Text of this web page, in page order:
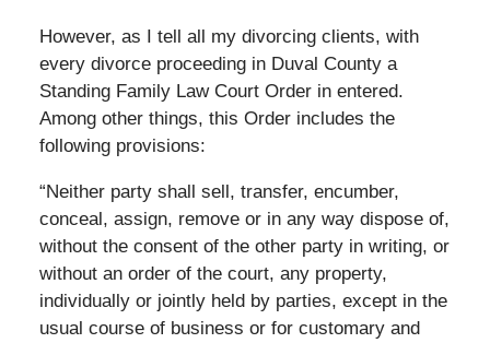
However, as I tell all my divorcing clients, with
every divorce proceeding in Duval County a
Standing Family Law Court Order in entered.
Among other things, this Order includes the
following provisions:
“Neither party shall sell, transfer, encumber,
conceal, assign, remove or in any way dispose of,
without the consent of the other party in writing, or
without an order of the court, any property,
individually or jointly held by parties, except in the
usual course of business or for customary and